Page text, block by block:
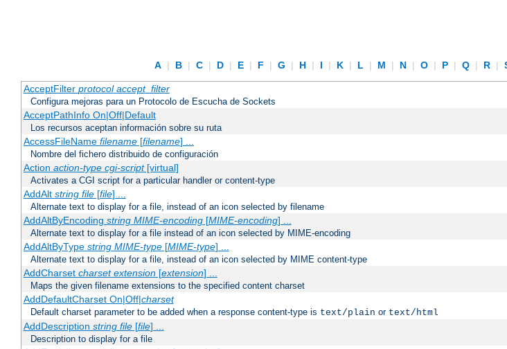
A | B | C | D | E | F | G | H | I | K | L | M | N | O | P | Q | R |
AcceptFilter protocol accept_filter
Configura mejoras para un Protocolo de Escucha de Sockets
AcceptPathInfo On|Off|Default
Los recursos aceptan información sobre su ruta
AccessFileName filename[filename] ...
Nombre del fichero distribuido de configuración
Action action-type cgi-script[virtual]
Activates a CGI script for a particular handler or content-type
AddAlt string file[file] ...
Alternate text to display for a file, instead of an icon selected by filename
AddAltByEncoding string MIME-encoding[MIME-encoding] ...
Alternate text to display for a file instead of an icon selected by MIME-encoding
AddAltByType string MIME-type[MIME-type] ...
Alternate text to display for a file, instead of an icon selected by MIME content-type
AddCharset charset extension[extension] ...
Maps the given filename extensions to the specified content charset
AddDefaultCharset On|Off|charset
Default charset parameter to be added when a response content-type is text/plain or text/html
AddDescription string file[file] ...
Description to display for a file